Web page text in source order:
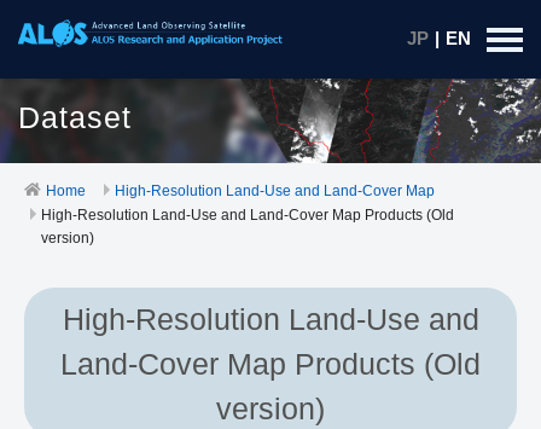
JP | EN
Dataset
Home
High-Resolution Land-Use and Land-Cover Map
High-Resolution Land-Use and Land-Cover Map Products (Old
version)
High-Resolution Land-Use and
Land-Cover Map Products (Old
version)